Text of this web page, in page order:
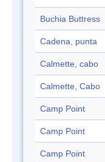
Buchia Buttress
Cadena, punta
Calmette, cabo
Calmette, Cabo
Camp Point
Camp Point
Camp Point